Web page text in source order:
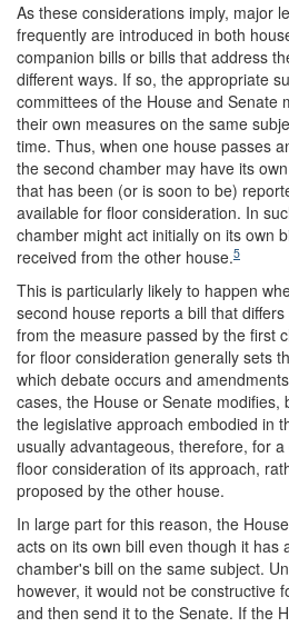
As these considerations imply, major
frequently are introduced in both
companion bills or bills that address
different ways. If so, the appropriate
committees of the House and Senate
their own measures on the same
time. Thus, when one house passes
the second chamber may have its
that has been (or is soon to be)
available for floor consideration. In
chamber might act initially on its own
received from the other house.5
This is particularly likely to happen
second house reports a bill that
from the measure passed by the first
for floor consideration generally sets
which debate occurs and
cases, the House or Senate modifies,
the legislative approach embodied in
usually advantageous, therefore, for
floor consideration of its approach,
proposed by the other house.
In large part for this reason, the
acts on its own bill even though it has
chamber's bill on the same subject.
however, it would not be constructive
and then send it to the Senate. If the